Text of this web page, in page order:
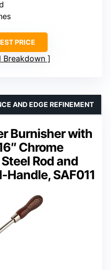
PRICE
Breakdown
Burnisher with
Chrome
Rod and
SAF011
AND EDGE REFINEMENT